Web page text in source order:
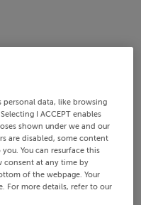
personal data, like browsing
I ACCEPT enables
shown under we and our
are disabled, some content
You can resurface this
consent at any time by
of the webpage. Your
For more details, refer to our